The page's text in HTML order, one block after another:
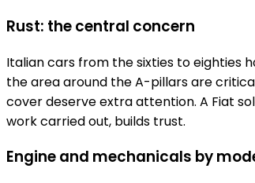
Rust: the central concern
Italian cars from the sixties to eighties
the area around the A-pillars are
cover deserve extra attention. A Fiat
work carried out, builds trust.
Engine and mechanicals by